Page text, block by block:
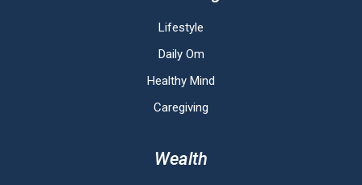
Lifestyle
Daily Om
Healthy Mind
Caregiving
Wealth